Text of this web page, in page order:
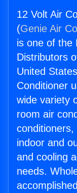
12 Volt Air
(Genie Air
is one of the
Distributors
United
Conditioner
wide variety
room air
conditioners,
indoor and
and cooling
needs.